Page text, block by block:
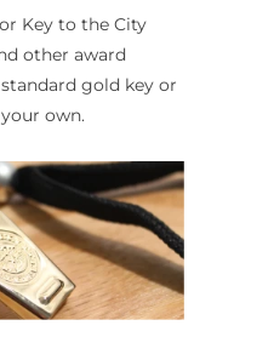
Key to the City
other award
gold key or
own.